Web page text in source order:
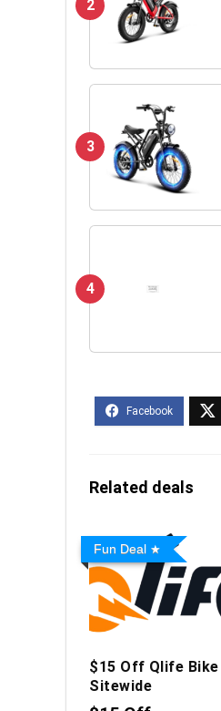
2
3
4
Related deals
Fun Deal
$15 Off Qlife Bike
Sitewide